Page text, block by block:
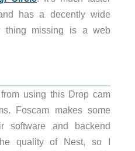
has a decently wide
thing missing is a web
using this Drop cam
Foscam makes some
software and backend
quality of Nest, so I